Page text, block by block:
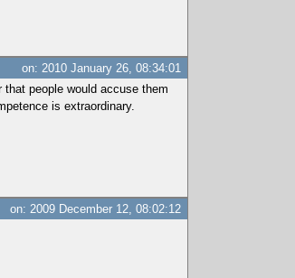
on: 2010 January 26, 08:34:01
people would accuse them
is extraordinary.
on: 2009 December 12, 08:02:12